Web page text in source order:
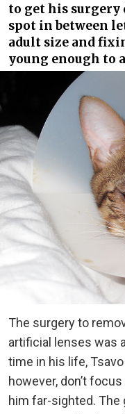
to get his
spot in between
adult size and
young enough to
The surgery to
artificial lenses was
time in his life,
however, don’t
him far-sighted. The